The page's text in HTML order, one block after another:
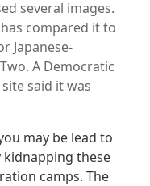
several images.
compared it to
Japanese-
A Democratic
said it was
may be lead to
kidnapping these
camps. The